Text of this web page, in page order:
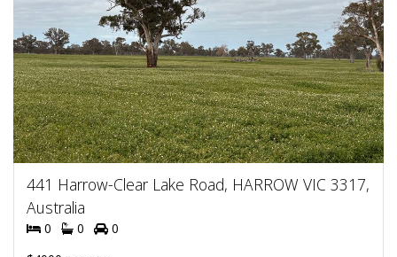
441 Harrow-Clear Lake Road, HARROW VIC 3317,
Australia
0 0
0